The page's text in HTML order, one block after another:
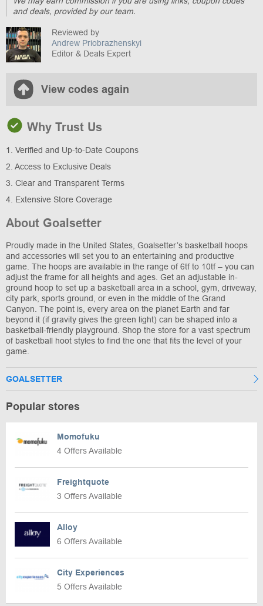
and deals, provided by our team.
Reviewed by
Andrew Priobrazhenskyi
Editor & Deals Expert
View codes again
Why Trust Us
1. Verified and Up-to-Date Coupons
2. Access to Exclusive Deals
3. Clear and Transparent Terms
4. Extensive Store Coverage
About Goalsetter
Proudly made in the United States, Goalsetter’s basketball hoops
and accessories will set you to an entertaining and productive
game. The hoops are available in the range of 6tf to 10tf – you can
adjust the frame for all heights and ages. Get an adjustable in-
ground hoop to set up a basketball area in a school, gym, driveway,
city park, sports ground, or even in the middle of the Grand
Canyon. The point is, every area on the planet Earth and far
beyond it (if gravity gives the green light) can be shaped into a
basketball-friendly playground. Shop the store for a vast spectrum
of basketball hoot styles to find the one that fits the level of your
game.
GOALSETTER
Popular stores
Momofuku
4 Offers Available
Freightquote
3 Offers Available
Alloy
6 Offers Available
City Experiences
5 Offers Available